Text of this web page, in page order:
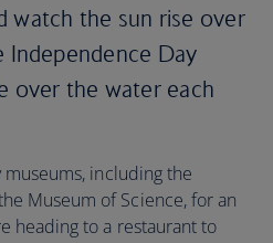
watch the sun rise over
Day
over the water each
museums, including the
Museum of Science, for an
heading to a restaurant to